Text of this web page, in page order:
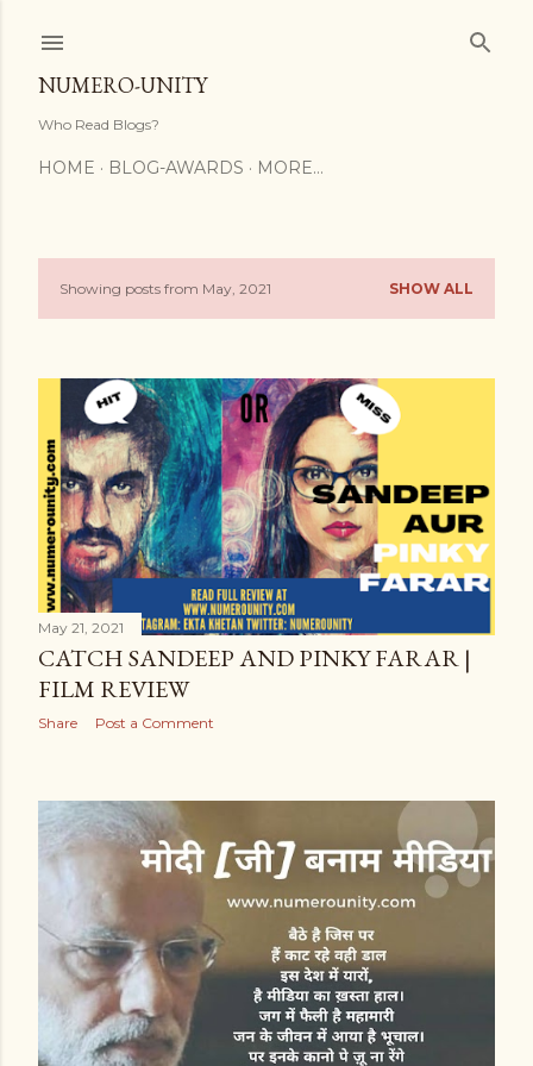
NUMERO-UNITY
Who Read Blogs?
HOME BLOG-AWARDS MORE…
P
t
s
Showing posts from May, 2021 SHOW ALL
May 21, 2021
CATCH SANDEEP AND PINKY FARAR |
FILM REVIEW
Share Post a Comment
OLDER POSTS